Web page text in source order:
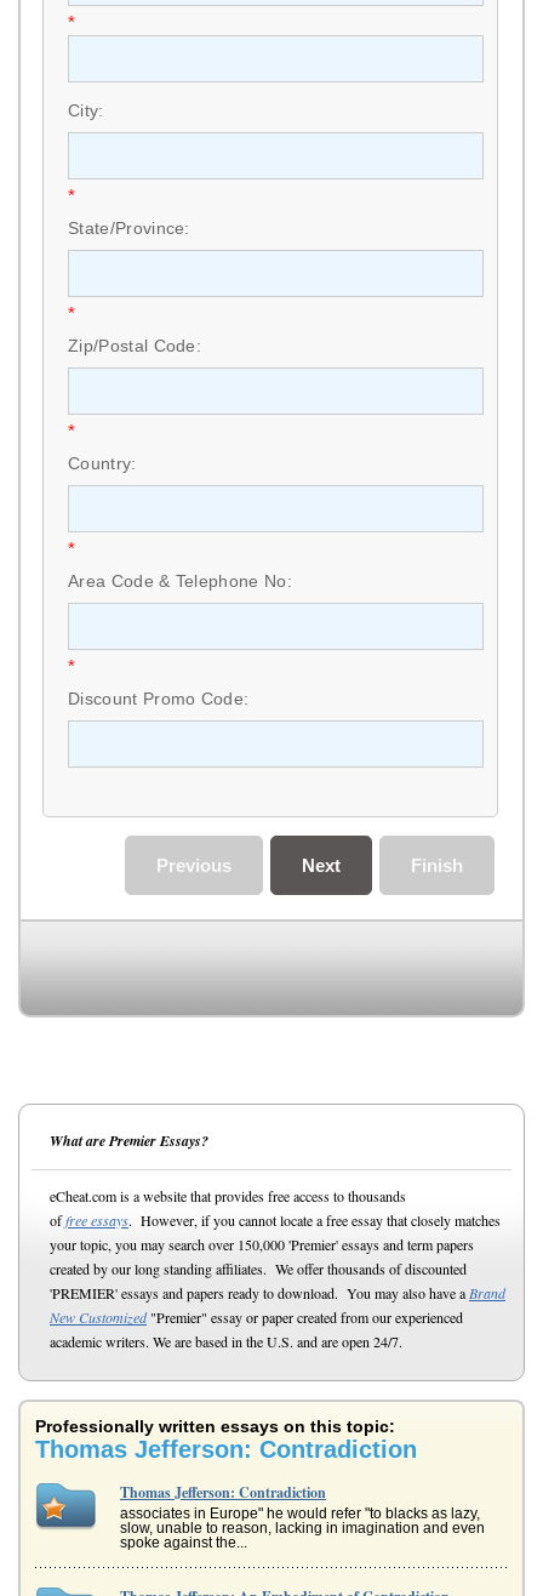
*
City:
*
State/Province:
*
Zip/Postal Code:
*
Country:
*
Area Code & Telephone No:
*
Discount Promo Code:
Finish
Next
Previous
What are Premier Essays?
eCheat.com is a website that provides free access to thousands
offree essays. However, if you cannot locate a free essay that closely matches
your topic, you may search over 150,000 'Premier' essays and term papers
created by our long standing affiliates. We offer thousands of discounted
'PREMIER' essays and papers ready to download. You may also have a Brand
New Customized"Premier" essay or paper created from our experienced
academic writers. We are based in the U.S. and are open 24/7.
Professionally written essays on this topic:
Thomas Jefferson: Contradiction
Thomas Jefferson: Contradiction
associates in Europe" he would refer "to blacks as lazy,
slow, unable to reason, lacking in imagination and even
spoke against the...